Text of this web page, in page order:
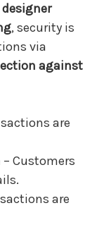
designer
, security is
via
against
are
– Customers
are